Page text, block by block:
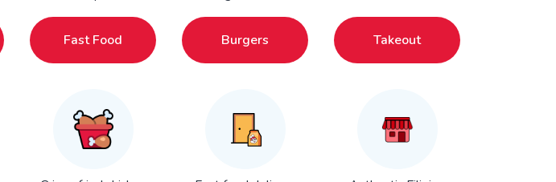
Fast Food Burgers Takeout